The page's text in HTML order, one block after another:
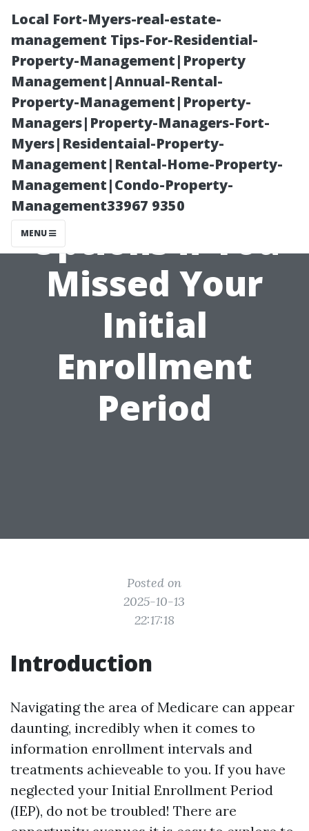
Local Fort-Myers-real-estate-
management Tips-For-Residential-
Property-Management|Property
Management|Annual-Rental-
Property-Management|Property-
Managers|Property-Managers-Fort-
Myers|Residentaial-Property-
Management|Rental-Home-Property-
Management|Condo-Property-
Management33967 9350
MENU
Exploring
Alternative
Options if You
Missed Your
Initial
Enrollment
Period
Posted on
2025-10-13
22:17:18
Introduction
Navigating the area of Medicare can appear
daunting, incredibly when it comes to
information enrollment intervals and
treatments achieveable to you. If you have
neglected your Initial Enrollment Period
(IEP), do not be troubled! There are